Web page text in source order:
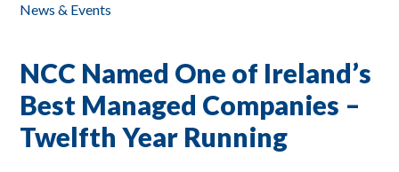
News & Events
NCC Named One of Ireland’s
Best Managed Companies –
Twelfth Year Running